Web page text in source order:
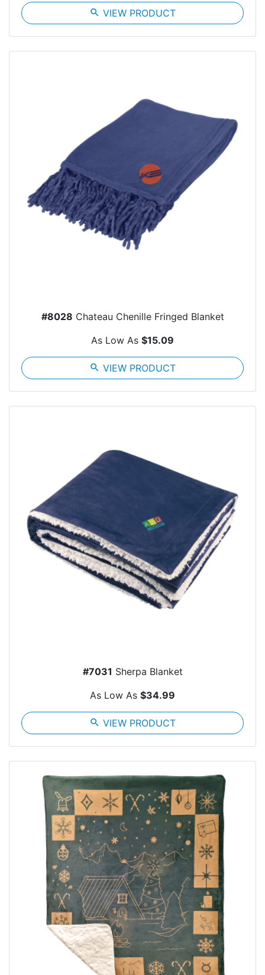
search VIEW PRODUCT
#8028 Chateau Chenille Fringed Blanket
As Low As $15.09
search VIEW PRODUCT
#7031 Sherpa Blanket
As Low As $34.99
search VIEW PRODUCT